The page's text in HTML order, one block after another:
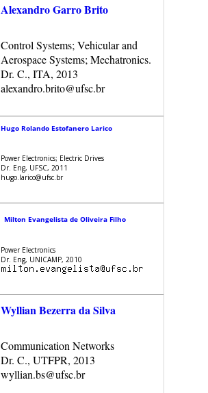
Alexandro Garro Brito
Control Systems; Vehicular and
Aerospace Systems; Mechatronics.
Dr. C., ITA, 2013
alexandro.brito@ufsc.br
Hugo Rolando Estofanero Larico
Power Electronics; Electric Drives
Dr. Eng, UFSC, 2011
hugo.larico@ufsc.br
Milton Evangelista de Oliveira Filho
Power Electronics
Dr. Eng, UNICAMP, 2010
Wyllian Bezerra da Silva
Communication Networks
Dr. C., UTFPR, 2013
wyllian.bs@ufsc.br